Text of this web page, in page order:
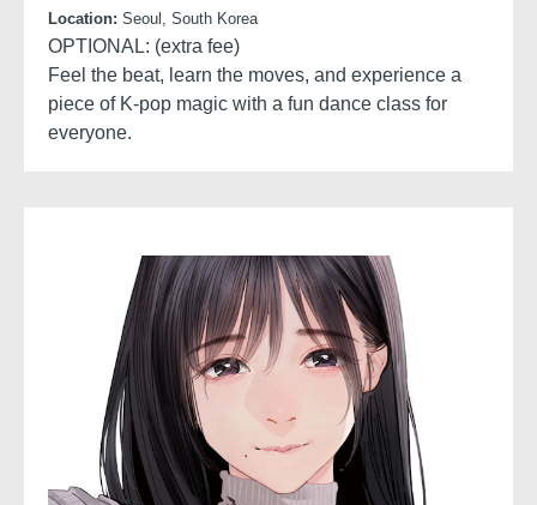
Location: Seoul, South Korea
OPTIONAL: (extra fee)
Feel the beat, learn the moves, and experience a
piece of K-pop magic with a fun dance class for
everyone.